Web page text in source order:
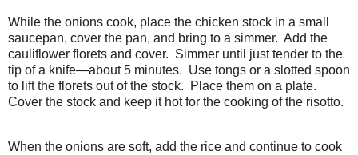
While the onions cook, place the chicken stock in a small
saucepan, cover the pan, and bring to a simmer. Add the
cauliflower florets and cover. Simmer until just tender to the
tip of a knife—about 5 minutes. Use tongs or a slotted spoon
to lift the florets out of the stock. Place them on a plate.
Cover the stock and keep it hot for the cooking of the risotto.
When the onions are soft, add the rice and continue to cook